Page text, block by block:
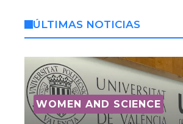
ÚLTIMAS NOTICIAS
WOMEN AND SCIENCE